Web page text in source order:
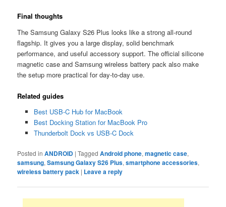
Final thoughts
The Samsung Galaxy S26 Plus looks like a strong all-round
flagship. It gives you a large display, solid benchmark
performance, and useful accessory support. The official silicone
magnetic case and Samsung wireless battery pack also make
the setup more practical for day-to-day use.
Related guides
Best USB-C Hub for MacBook
Best Docking Station for MacBook Pro
Thunderbolt Dock vs USB-C Dock
Posted in ANDROID |Tagged Android phone,magnetic case,
samsung,Samsung Galaxy S26 Plus,smartphone accessories,
wireless battery pack | Leave a reply